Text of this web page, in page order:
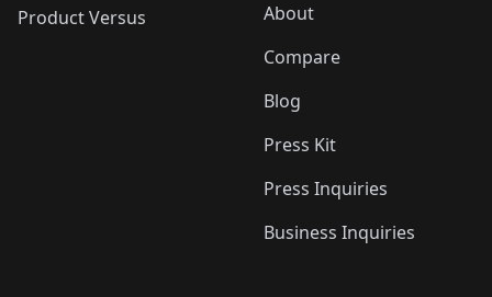
Product Versus
About
Compare
Blog
Press Kit
Press Inquiries
Business Inquiries